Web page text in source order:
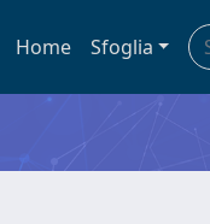
Home Sfoglia